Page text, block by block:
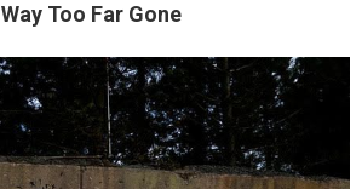
Way Too Far Gone